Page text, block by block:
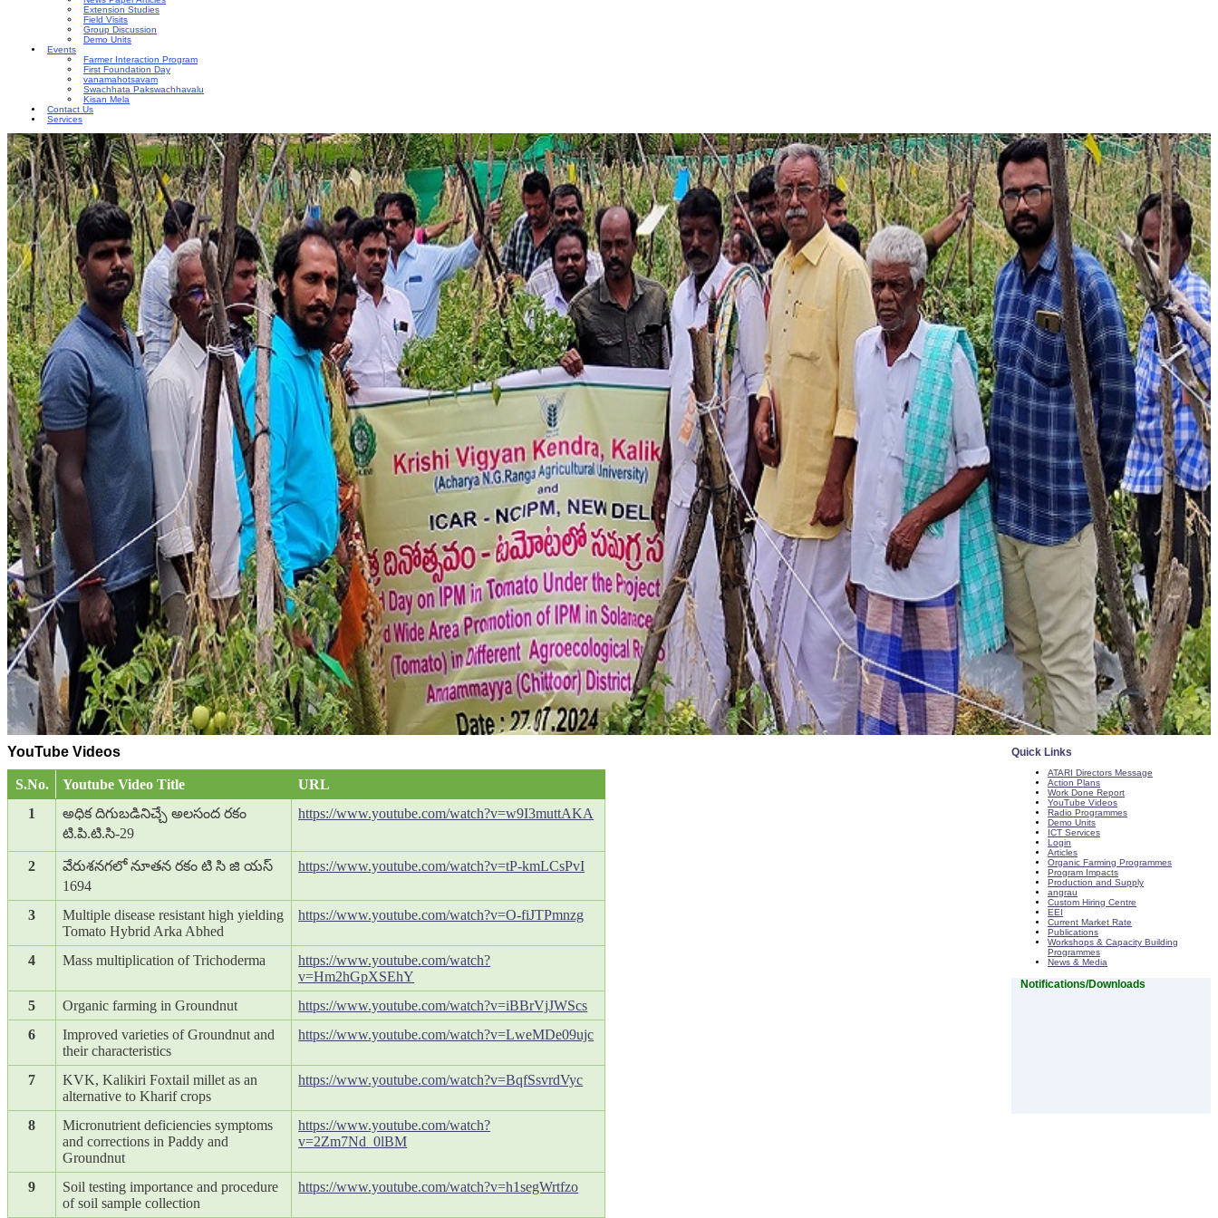
Extension Studies
Field Visits
Group Discussion
Demo Units
Events
Farmer Interaction Program
First Foundation Day
vanamahotsavam
Swachhata Pakswachhavalu
Kisan Mela
Contact Us
Services
Quick Links
ATARI Directors Message
Action Plans
Work Done Report
YouTube Videos
Radio Programmes
Demo Units
ICT Services
Login
Articles
Organic Farming Programmes
Program Impacts
Production and Supply
angrau
Custom Hiring Centre
EEI
Current Market Rate
Publications
Workshops & Capacity Building
Programmes
News & Media
Notifications/Downloads
YouTube Videos
S.No. Youtube Video Title
URL
1
అధిక దిగుబడినిచ్చే అలసంద రకం
టి.పి.టి.సి-29
https://www.youtube.com/watch?v=w9I3muttAKA
2
వేరుశనగలో నూతన రకం టి సి జి యస్
1694
https://www.youtube.com/watch?v=tP-kmLCsPvI
3
Multiple disease resistant high yielding
Tomato Hybrid Arka Abhed
https://www.youtube.com/watch?v=O-fiJTPmnzg
4 Mass multiplication of Trichoderma
https://www.youtube.com/watch?
v=Hm2hGpXSEhY
5
Organic farming in Groundnut
https://www.youtube.com/watch?v=iBBrVjJWScs
6
Improved varieties of Groundnut and
their characteristics
https://www.youtube.com/watch?v=LweMDe09ujc
7
KVK, Kalikiri Foxtail millet as an
alternative to Kharif crops
https://www.youtube.com/watch?v=BqfSsvrdVyc
8
Micronutrient deficiencies symptoms
and corrections in Paddy and
Groundnut
https://www.youtube.com/watch?
v=2Zm7Nd_0lBM
9
Soil testing importance and procedure
of soil sample collection
https://www.youtube.com/watch?v=h1segWrtfzo